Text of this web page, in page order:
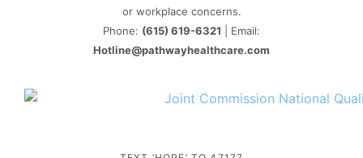
or workplace concerns.
Phone: (615) 619-6321 | Email:
Hotline@pathwayhealthcare.com